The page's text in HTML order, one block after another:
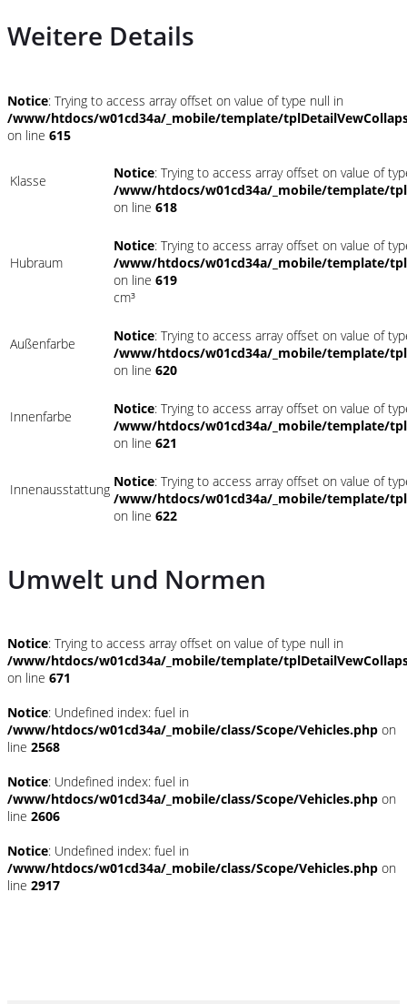
Weitere Details
Notice: Trying to access array offset on value of type null in
/www/htdocs/w01cd34a/_mobile/template/
on line 615
Klasse Notice: Trying to access array offset on value of
/www/htdocs/w01cd34a/_mobile/template/
on line 618
Hubraum
Notice: Trying to access array offset on value of
/www/htdocs/w01cd34a/_mobile/template/
on line 619
cm³
Außenfarbe Notice: Trying to access array offset on value of
/www/htdocs/w01cd34a/_mobile/template/
on line 620
Innenfarbe Notice: Trying to access array offset on value of
/www/htdocs/w01cd34a/_mobile/template/
on line 621
Innenausstattung Notice: Trying to access array offset on value of
/www/htdocs/w01cd34a/_mobile/template/
on line 622
Umwelt und Normen
Notice: Trying to access array offset on value of type null in
/www/htdocs/w01cd34a/_mobile/template/
on line 671
Notice: Undefined index: fuel in
/www/htdocs/w01cd34a/_mobile/class/Scope/Vehicles.php on
line 2568
Notice: Undefined index: fuel in
/www/htdocs/w01cd34a/_mobile/class/Scope/Vehicles.php on
line 2606
Notice: Undefined index: fuel in
/www/htdocs/w01cd34a/_mobile/class/Scope/Vehicles.php on
line 2917